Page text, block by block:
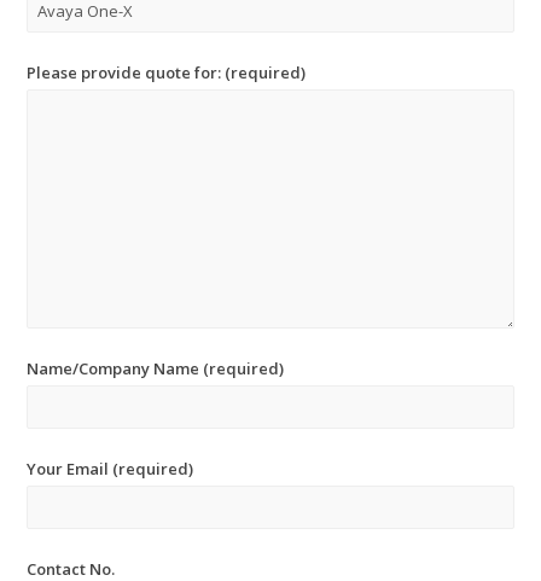
Please provide quote for: (required)
Name/Company Name (required)
Your Email (required)
Contact No.